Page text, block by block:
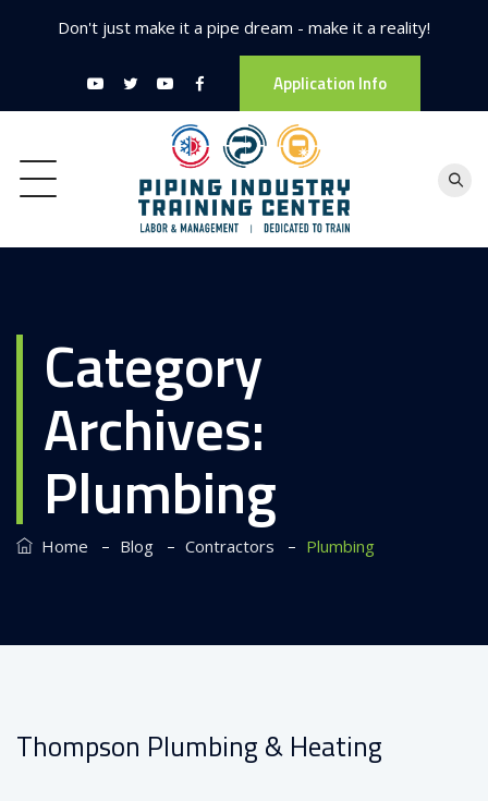
Don't just make it a pipe dream - make it a reality!
Application Info
Category
Archives:
Plumbing
Home – Blog – Contractors – Plumbing
Thompson Plumbing & Heating